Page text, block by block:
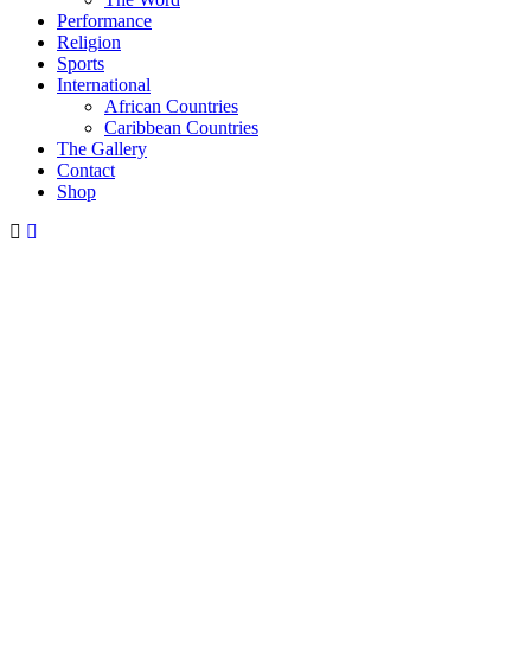
Performance
Religion
Sports
International
African Countries
Caribbean Countries
The Gallery
Contact
Shop